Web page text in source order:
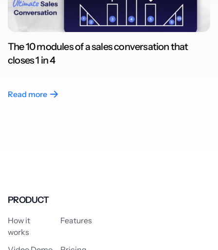
The 10 modules of a sales conversation that
closes 1 in 4
Read more
PRODUCT
How it
works
Features